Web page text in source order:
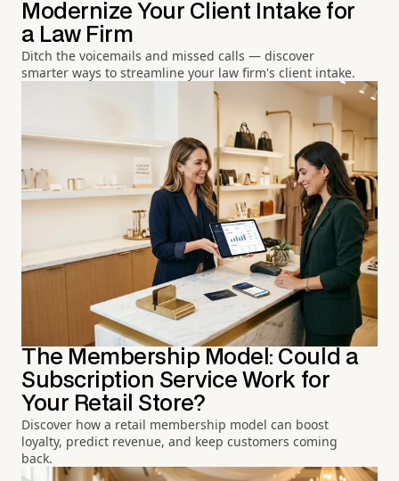
Modernize Your Client Intake for
a Law Firm
Ditch the voicemails and missed calls — discover
smarter ways to streamline your law firm's client intake.
The Membership Model: Could a
Subscription Service Work for
Your Retail Store?
Discover how a retail membership model can boost
loyalty, predict revenue, and keep customers coming
back.